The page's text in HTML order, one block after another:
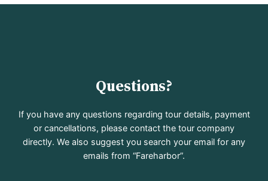
Questions?
If you have any questions regarding tour details, payment
or cancellations, please contact the tour company
directly. We also suggest you search your email for any
emails from “Fareharbor”.